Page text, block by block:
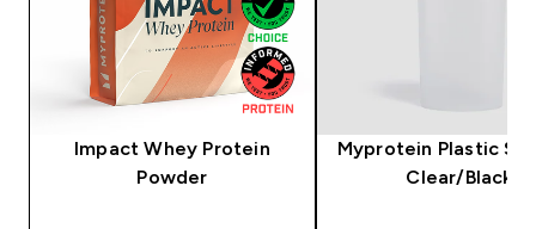
Impact Whey Protein
Powder
Myprotein Plastic
Clear/Black